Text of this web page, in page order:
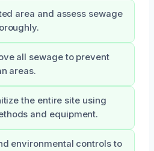
area and assess sewage
all sewage to prevent
areas.
the entire site using
and equipment.
environmental controls to